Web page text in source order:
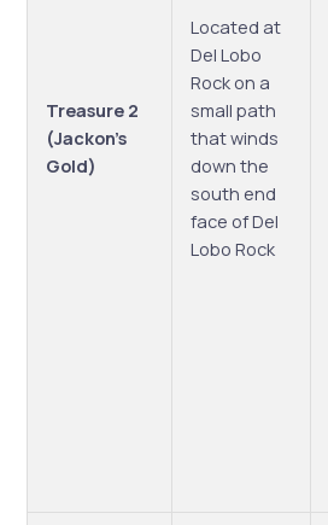
Treasure 2
(Jackon’s
Gold)
Located at
Del Lobo
Rock on a
small path
that winds
down the
south end
face of Del
Lobo Rock